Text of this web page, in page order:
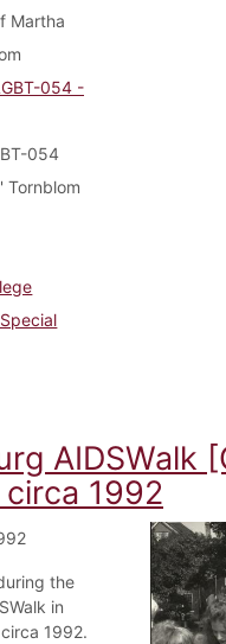
Martha
054 -
054
Tornblom
AIDSWalk
1992
the
in
1992.